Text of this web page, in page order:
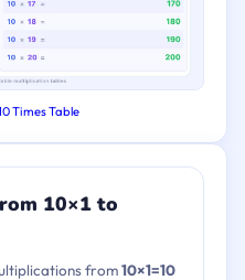
Times Table
10×1 to
from10×1=10